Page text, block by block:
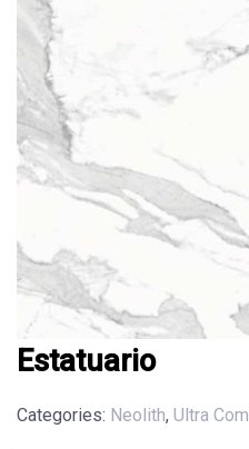
Estatuario
Categories: Neolith, Ultra